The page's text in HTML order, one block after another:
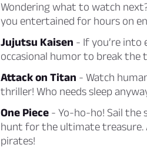
Wondering what to watch
you entertained for hours on
Jujutsu Kaisen - If you’re into
occasional humor to break the
Attack on Titan - Watch
thriller! Who needs sleep
One Piece - Yo-ho-ho! Sail the
hunt for the ultimate treasure.
pirates!